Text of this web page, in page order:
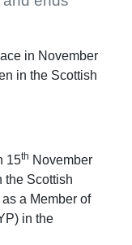
in November
in the Scottish
15th November
the Scottish
a Member of
in the